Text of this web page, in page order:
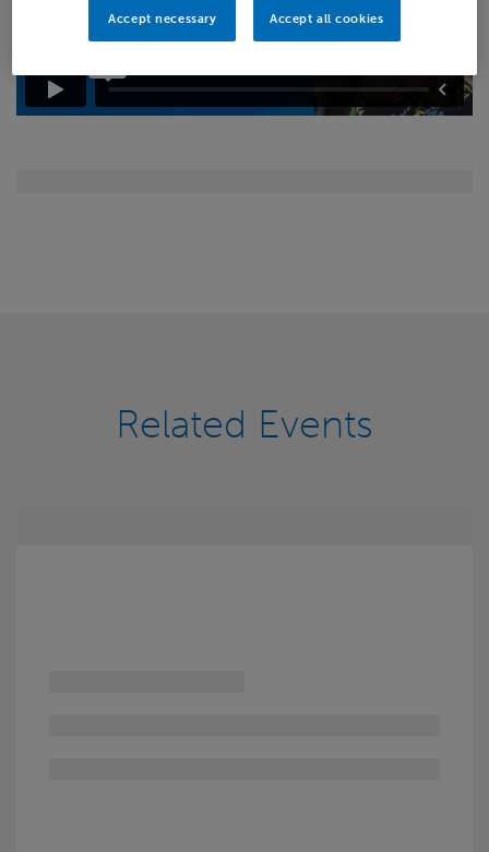
Related Events
Accept necessary Accept all cookies